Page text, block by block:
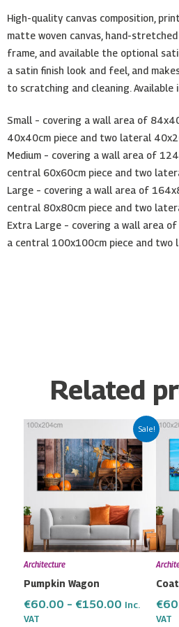
High-quality canvas composition,
matte woven canvas, hand-stretched
frame, and available the optional
a satin finish look and feel, and
to scratching and cleaning.
Small – covering a wall area of
40x40cm piece and two lateral
Medium – covering a wall area of
central 60x60cm piece and two
Large – covering a wall area of
central 80x80cm piece and two
Extra Large – covering a wall area
a central 100x100cm piece and two
Related
Sale!
Architecture
Pumpkin Wagon
€60.00 – €150.00
Price
range:
€60.00
through
€150.00
Inc.
VAT
product
has
multiple
The
options
may
on
€
VAT